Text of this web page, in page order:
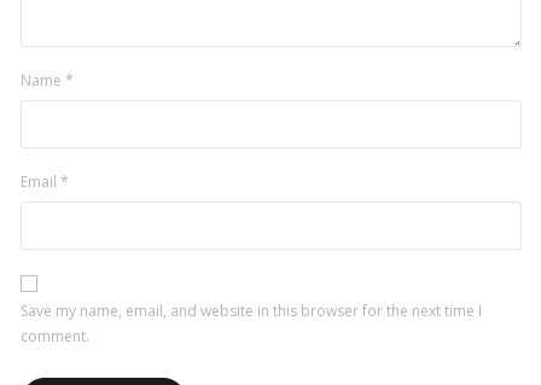
Name *
Email *
Save my name, email, and website in this browser for the next time I
comment.